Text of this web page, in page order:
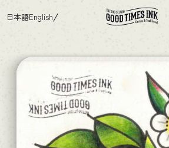
日本語English